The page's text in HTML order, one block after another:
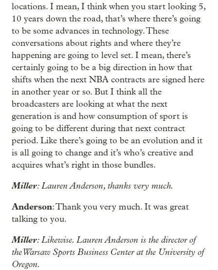
locations. I mean, I think when you start looking 5,
10 years down the road, that’s where there’s going
to be some advances in technology. These
conversations about rights and where they’re
happening are going to level set. I mean, there’s
certainly going to be a big direction in how that
shifts when the next NBA contracts are signed here
in another year or so. But I think all the
broadcasters are looking at what the next
generation is and how consumption of sport is
going to be different during that next contract
period. Like there’s going to be an evolution and it
is all going to change and it’s who’s creative and
acquires what’s right in those bundles.
Miller: Lauren Anderson, thanks very much.
Anderson: Thank you very much. It was great
talking to you.
Miller: Likewise. Lauren Anderson is the director of
the Warsaw Sports Business Center at the University of
Oregon.